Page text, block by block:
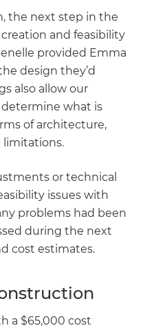
the next step in the
and feasibility
provided Emma
design they’d
also allow our
what is
of architecture,
limitations.
or technical
issues with
problems had been
during the next
cost estimates.
a $65,000 cost